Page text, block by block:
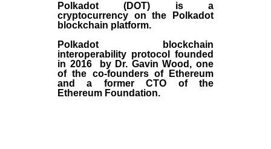
Polkadot (DOT) is a
cryptocurrency on the Polkadot
blockchain platform.
Polkadot blockchain
interoperability protocol founded
in 2016 by Dr. Gavin Wood , one
of the co-founders of Ethereum
and a former CTO of the
Ethereum Foundation.